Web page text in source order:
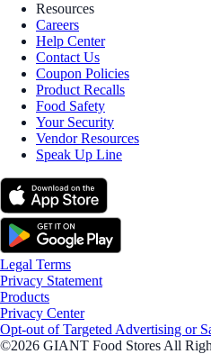
Resources
Careers
Help Center
Contact Us
Coupon Policies
Product Recalls
Food Safety
Your Security
Vendor Resources
Speak Up Line
Legal Terms
Privacy Statement
Products
Privacy Center
Opt-out of Targeted Advertising or
©2026 GIANT Food Stores All